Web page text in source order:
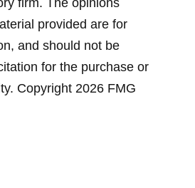
firm. The opinions
provided are for
and should not be
for the purchase or
Copyright 2026 FMG